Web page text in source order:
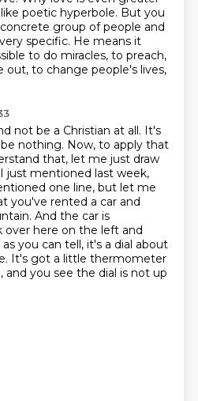
poetic hyperbole. But you
group of people and
specific. He means it
to do miracles, to preach,
out, to change people's lives,
not be a Christian at all. It's
nothing. Now, to apply that
that, let me just draw
I just mentioned last week,
one line, but let me
you've rented a car and
And the car is
over here on the left and
you can tell, it's a dial about
It's got a little thermometer
and you see the dial is not up